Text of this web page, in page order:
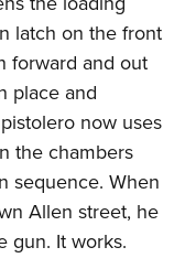
latch on the front
forward and out
place and
now uses
the chambers
sequence. When
Allen street, he
gun. It works.